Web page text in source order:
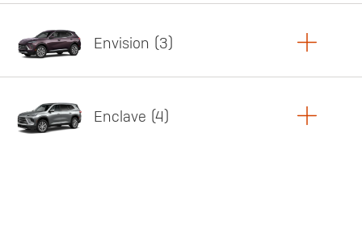
Featured offer
Featured offer
Envision 3
Enclave 4